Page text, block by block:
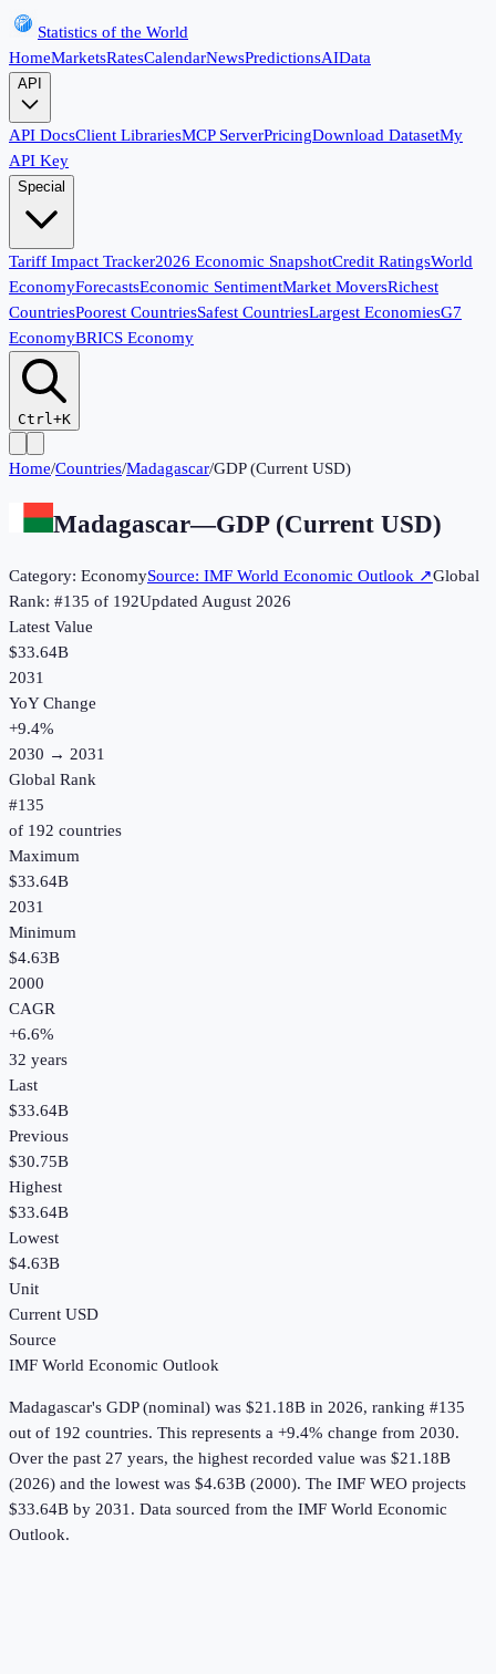
Statistics of the World
HomeMarketsRatesCalendarNewsPredictionsAIData
API
API DocsClient LibrariesMCP ServerPricingDownload DatasetMy
API Key
Special
Tariff Impact Tracker2026 Economic SnapshotCredit RatingsWorld
EconomyForecastsEconomic SentimentMarket MoversRichest
CountriesPoorest CountriesSafest CountriesLargest EconomiesG7
EconomyBRICS Economy
Ctrl+K
Home/Countries/Madagascar/GDP (Current USD)
Madagascar—GDP (Current USD)
Category: EconomySource: IMF World Economic Outlook ↗Global
Rank: #135 of 192UpdatedAugust 2026
Latest Value
$33.64B
2031
YoY Change
+9.4%
2030 → 2031
Global Rank
#135
of 192 countries
Maximum
$33.64B
2031
Minimum
$4.63B
2000
CAGR
+6.6%
32 years
Last
$33.64B
Previous
$30.75B
Highest
$33.64B
Lowest
$4.63B
Unit
Current USD
Source
IMF World Economic Outlook
Madagascar's GDP (nominal) was $21.18B in 2026, ranking #135
out of 192 countries. This represents a +9.4% change from 2030.
Over the past 27 years, the highest recorded value was $21.18B
(2026) and the lowest was $4.63B (2000). The IMF WEO projects
$33.64B by 2031. Data sourced from the IMF World Economic
Outlook.